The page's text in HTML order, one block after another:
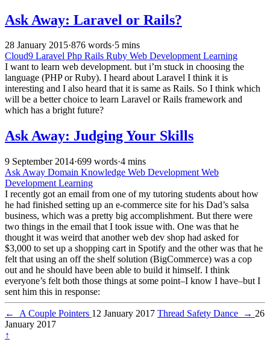
Ask Away: Laravel or Rails?
28 January 2015·876 words·5 mins
Cloud9 Laravel Php Rails Ruby Web Development Learning
I want to learn web development. but i’m stuck in choosing the
language (PHP or Ruby). I heard about Laravel I think it is
interesting and I also heard that it is same as Rails. So I think which
will be a better choice to learn Laravel or Rails framework and
which has a bright future?
Ask Away: Judging Your Skills
9 September 2014·699 words·4 mins
Ask Away Domain Knowledge Web Development Web
Development Learning
I recently got an email from one of my tutoring students about how
he had finished setting up an e-commerce site for his Dad’s salsa
business, which was a pretty big accomplishment. But there were
two things in the email that I took issue with. One was that he
thought it was weird that another web dev shop had asked for
$3,000 to set up a shopping cart in Spotify and the other was that he
felt that using an off the shelf solution (BigCommerce) was a cop
out and he should have been able to build it himself. I think
everyone’s felt both those things at some point–I know I have–but I
sent him this in response:
← A Couple Pointers 12 January 2017 Thread Safety Dance → 26
January 2017
↑